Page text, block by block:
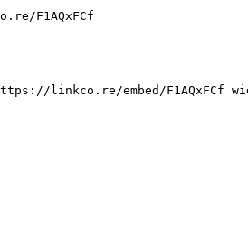
F1AQxFCf
linkco.re/embed/F1AQxFCf